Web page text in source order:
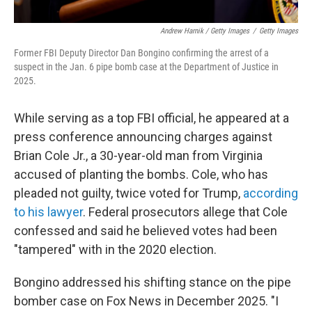
Andrew Harnik / Getty Images / Getty Images
Former FBI Deputy Director Dan Bongino confirming the arrest of a
suspect in the Jan. 6 pipe bomb case at the Department of Justice in
2025.
While serving as a top FBI official, he appeared at a
press conference announcing charges against
Brian Cole Jr., a 30-year-old man from Virginia
accused of planting the bombs. Cole, who has
pleaded not guilty, twice voted for Trump, according
to his lawyer. Federal prosecutors allege that Cole
confessed and said he believed votes had been
"tampered" with in the 2020 election.
Bongino addressed his shifting stance on the pipe
bomber case on Fox News in December 2025. "I